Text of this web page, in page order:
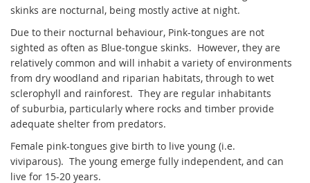
skinks are nocturnal, being mostly active at night.
Due to their nocturnal behaviour, Pink-tongues are not
sighted as often as Blue-tongue skinks. However, they are
relatively common and will inhabit a variety of environments
from dry woodland and riparian habitats, through to wet
sclerophyll and rainforest. They are regular inhabitants
of suburbia, particularly where rocks and timber provide
adequate shelter from predators.
Female pink-tongues give birth to live young (i.e.
viviparous). The young emerge fully independent, and can
live for 15-20 years.